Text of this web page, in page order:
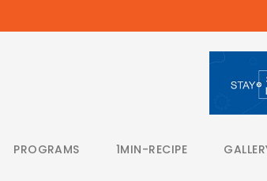
PROGRAMS 1MIN-RECIPE